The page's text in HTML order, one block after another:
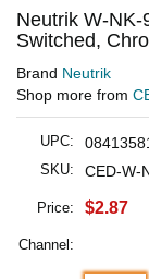
Neutrik W-
Switched,
Brand Neutrik
Shop more from
UPC:
SKU: CED-W-
Price: $2.87
Channel: